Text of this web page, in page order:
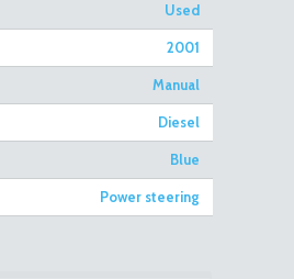
Used
2001
Manual
Diesel
Blue
Power steering